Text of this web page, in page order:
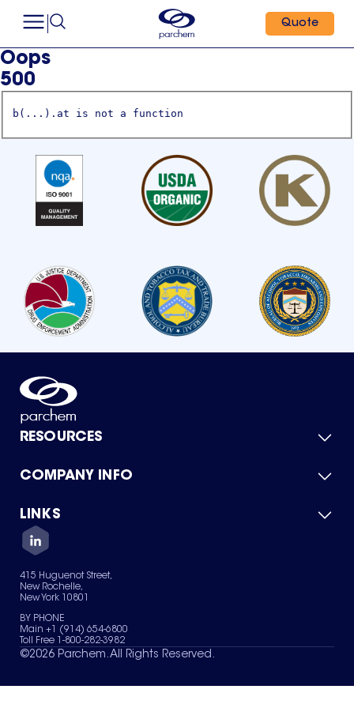
Quote
Oops
500
b(...).at is not a function
RESOURCES
Product Catalog
Green Chemicals
COMPANY INFO
About Us
Quality
Careers
Services
News & Insights
LINKS
Contact Us
Terms of Use
Sitemap
Your Privacy Choices
415 Huguenot Street,
New Rochelle,
New York 10801
BY PHONE
Main +1 (914) 654-6800
Toll Free 1-800-282-3982
©2026 Parchem. All Rights Reserved.